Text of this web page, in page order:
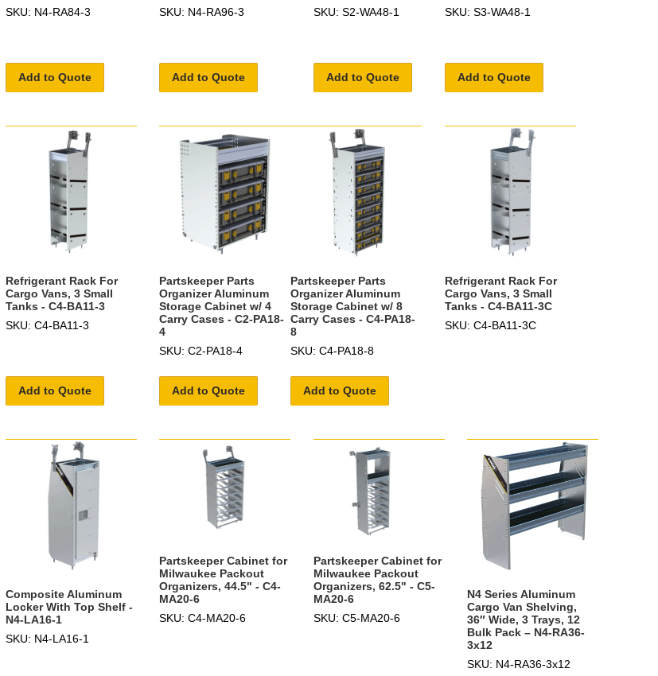
SKU: N4-RA84-3
Add to Quote
SKU: N4-RA96-3
Add to Quote
SKU: S2-WA48-1
Add to Quote
SKU: S3-WA48-1
Add to Quote
Refrigerant Rack For
Cargo Vans, 3 Small
Tanks - C4-BA11-3
SKU: C4-BA11-3
Add to Quote
Partskeeper Parts
Organizer Aluminum
Storage Cabinet w/ 4
Carry Cases - C2-PA18-
4
SKU: C2-PA18-4
Add to Quote
Partskeeper Parts
Organizer Aluminum
Storage Cabinet w/ 8
Carry Cases - C4-PA18-
8
SKU: C4-PA18-8
Add to Quote
Refrigerant Rack For
Cargo Vans, 3 Small
Tanks - C4-BA11-3C
SKU: C4-BA11-3C
Composite Aluminum
Locker With Top Shelf -
N4-LA16-1
SKU: N4-LA16-1
Partskeeper Cabinet for
Milwaukee Packout
Organizers, 44.5" - C4-
MA20-6
SKU: C4-MA20-6
Partskeeper Cabinet for
Milwaukee Packout
Organizers, 62.5" - C5-
MA20-6
SKU: C5-MA20-6
N4 Series Aluminum
Cargo Van Shelving,
36″ Wide, 3 Trays, 12
Bulk Pack – N4-RA36-
3x12
SKU: N4-RA36-3x12